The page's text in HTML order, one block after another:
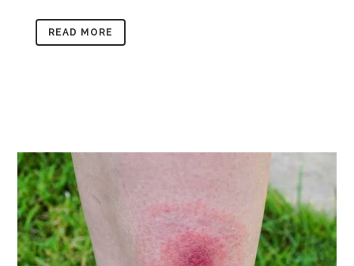
READ MORE